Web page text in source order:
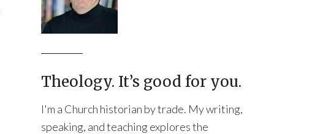
Theology. It’s good for you.
I'm a Church historian by trade. My writing,
speaking, and teaching explores the